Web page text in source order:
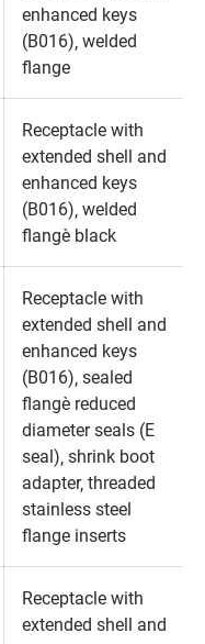
enhanced keys
(B016)‚ welded
flange
Receptacle with
extended shell and
enhanced keys
(B016)‚ welded
flange‚ black
Receptacle with
extended shell and
enhanced keys
(B016)‚ sealed
flange‚ reduced
diameter seals (E
seal)‚ shrink boot
adapter‚ threaded
stainless steel
flange inserts
Receptacle with
extended shell and